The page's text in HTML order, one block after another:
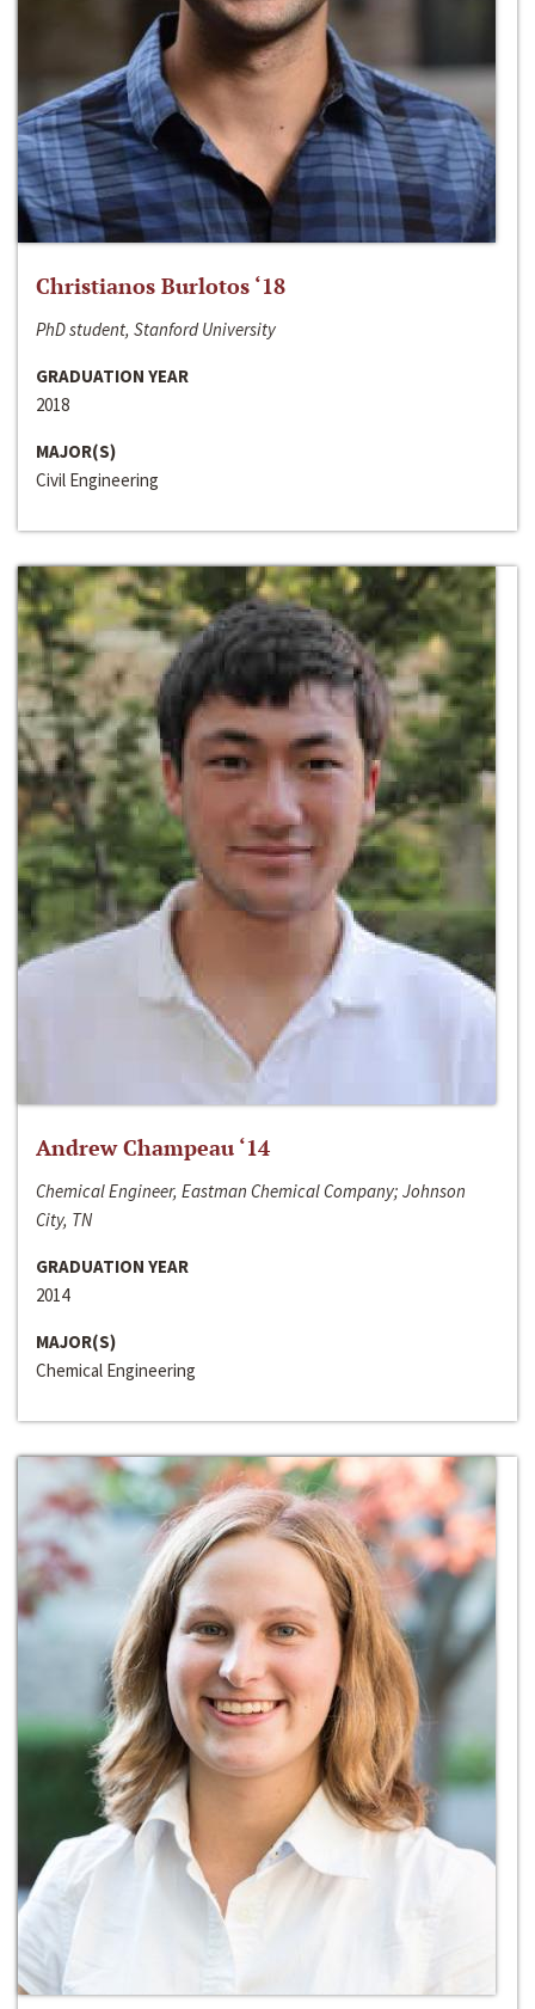
Christianos Burlotos ‘18
PhD student, Stanford University
GRADUATION YEAR
2018
MAJOR(S)
Civil Engineering
Andrew Champeau ‘14
Chemical Engineer, Eastman Chemical Company; Johnson
City, TN
GRADUATION YEAR
2014
MAJOR(S)
Chemical Engineering